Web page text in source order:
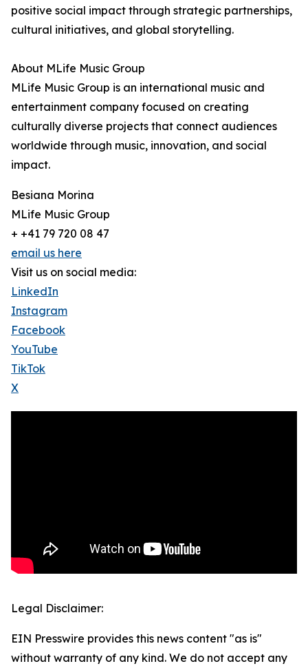
positive social impact through strategic partnerships,
cultural initiatives, and global storytelling.
About MLife Music Group
MLife Music Group is an international music and
entertainment company focused on creating
culturally diverse projects that connect audiences
worldwide through music, innovation, and social
impact.
Besiana Morina
MLife Music Group
+ +41 79 720 08 47
email us here
Visit us on social media:
LinkedIn
Instagram
Facebook
YouTube
TikTok
X
Legal Disclaimer:
EIN Presswire provides this news content "as is"
without warranty of any kind. We do not accept any